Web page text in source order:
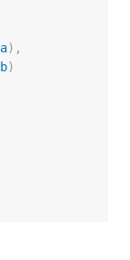
a),
b)